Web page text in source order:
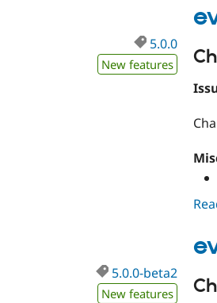
5.0.0
New features
5.0.0-beta2
New features